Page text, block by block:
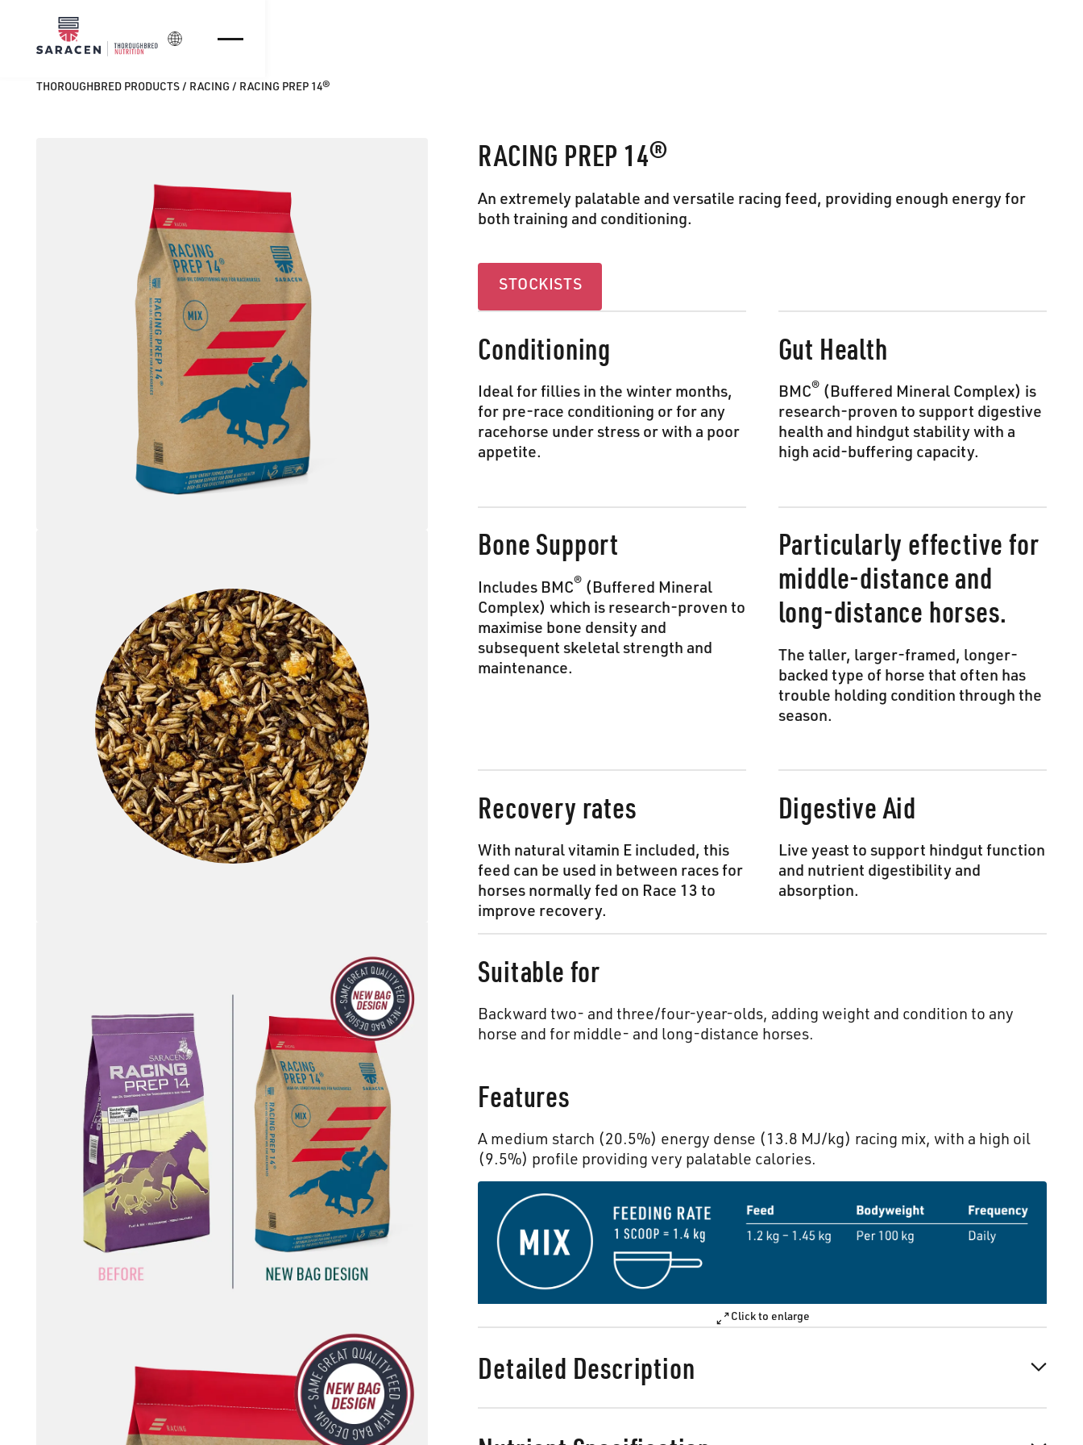
Login
THOROUGHBRED PRODUCTS / RACING/ RACING PREP 14®
RACING PREP 14®
An extremely palatable and versatile racing feed, providing enough energy for
both training and conditioning.
STOCKISTS
Conditioning
Ideal for fillies in the winter months,
for pre-race conditioning or for any
racehorse under stress or with a poor
appetite.
Gut Health
BMC® (Buffered Mineral Complex) is
research-proven to support digestive
health and hindgut stability with a
high acid-buffering capacity.
Bone Support
Includes BMC® (Buffered Mineral
Complex) which is research-proven to
maximise bone density and
subsequent skeletal strength and
maintenance.
Particularly effective for
middle-distance and
long-distance horses.
The taller, larger-framed, longer-
backed type of horse that often has
trouble holding condition through the
season.
Recovery rates
With natural vitamin E included, this
feed can be used in between races for
horses normally fed on Race 13 to
improve recovery.
Digestive Aid
Live yeast to support hindgut function
and nutrient digestibility and
absorption.
Suitable for
Backward two- and three/four-year-olds, adding weight and condition to any
horse and for middle- and long-distance horses.
Features
A medium starch (20.5%) energy dense (13.8 MJ/kg) racing mix, with a high oil
(9.5%) profile providing very palatable calories.
Click to enlarge
Detailed Description